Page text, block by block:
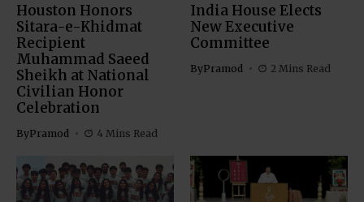
Houston Honors
Sitara-e-Khidmat
Recipient
Muhammad Saeed
Sheikh at National
Civilian Honor
Celebration
ByPramod 4 Mins Read
India House Elects
New Executive
Committee
ByPramod 2 Mins Read